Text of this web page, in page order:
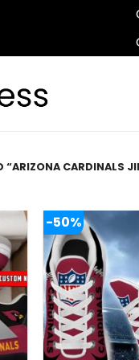
“ARIZONA CARDINALS
-50%